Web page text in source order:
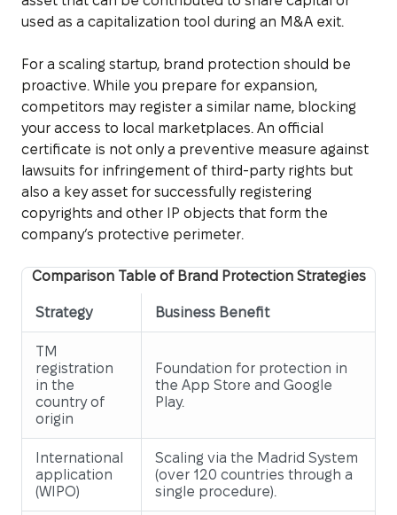
used as a capitalization tool during an M&A exit.
For a scaling startup, brand protection should be
proactive. While you prepare for expansion,
competitors may register a similar name, blocking
your access to local marketplaces. An official
certificate is not only a preventive measure against
lawsuits for infringement of third-party rights but
also a key asset for successfully registering
copyrights and other IP objects that form the
company’s protective perimeter.
Comparison Table of Brand Protection Strategies
Strategy Business Benefit
TM
registration
in the
country of
origin
Foundation for protection in
the App Store and Google
Play.
International
application
(WIPO)
Scaling via the Madrid System
(over 120 countries through a
single procedure).